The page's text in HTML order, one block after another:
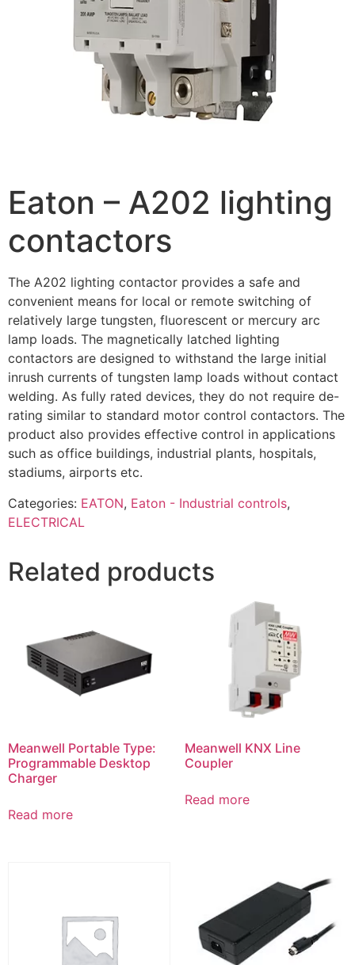
Eaton – A202 lighting
contactors
The A202 lighting contactor provides a safe and
convenient means for local or remote switching of
relatively large tungsten, fluorescent or mercury arc
lamp loads. The magnetically latched lighting
contactors are designed to withstand the large initial
inrush currents of tungsten lamp loads without contact
welding. As fully rated devices, they do not require de-
rating similar to standard motor control contactors. The
product also provides effective control in applications
such as office buildings, industrial plants, hospitals,
stadiums, airports etc.
Categories: EATON, Eaton - Industrial controls,
ELECTRICAL
Related products
Meanwell Portable Type:
Programmable Desktop
Charger
Read more
Meanwell KNX Line
Coupler
Read more